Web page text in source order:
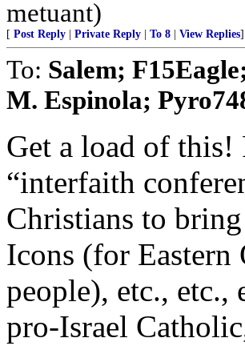
metuant)
[ Post Reply Private Reply To 8 View Replies]
To: Salem;
M. Espinola;
Get a load of this!
“interfaith
Christians to
Icons (for
people), etc., etc.,
pro-Israel